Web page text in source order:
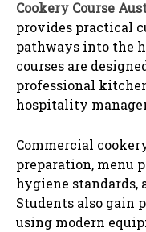
Cookery Course
provides practical
pathways into the
courses are
professional
hospitality
Commercial
preparation, menu
hygiene standards,
Students also gain
using modern